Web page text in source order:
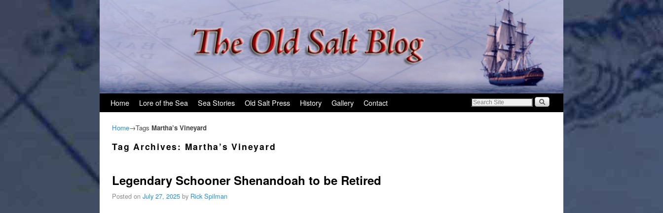
Home Lore of the Sea Sea Stories Old Salt Press History Gallery Contact
Home→Tags Martha’s Vineyard
Tag Archives: Martha’s Vineyard
Legendary Schooner Shenandoah to be Retired
Posted on July 27, 2025 by Rick Spilman